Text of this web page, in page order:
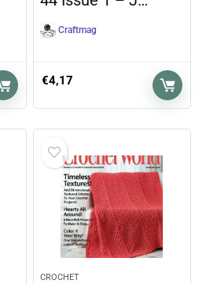
Craftmag
€4,17
CROCHET